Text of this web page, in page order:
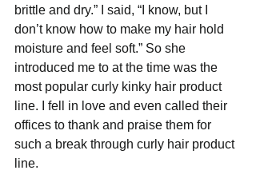
brittle and dry.” I said, “I know, but I
don’t know how to make my hair hold
moisture and feel soft.” So she
introduced me to at the time was the
most popular curly kinky hair product
line. I fell in love and even called their
offices to thank and praise them for
such a break through curly hair product
line.